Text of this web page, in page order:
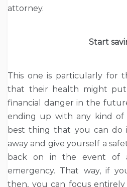
attorney.
Start
This one is particularly for
that their health might
financial danger in the
ending up with any kind of
best thing that you can do
away and give yourself a
back on in the event of
emergency. That way, if
then, you can focus